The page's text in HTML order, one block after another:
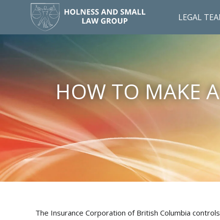
LEGAL
HOW TO MAKE
The Insurance Corporation of British Columbia